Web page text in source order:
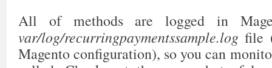
All of methods are logged in
var/log/recurringpaymentssample.log file
Magento configuration), so you can